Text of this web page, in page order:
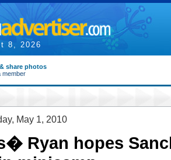
8, 2026
share photos
member
May 1, 2010
Ryan hopes